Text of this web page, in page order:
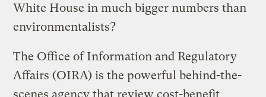
White House in much bigger numbers than
environmentalists?
The Office of Information and Regulatory
Affairs (OIRA) is the powerful behind-the-
scenes agency that review cost-benefit